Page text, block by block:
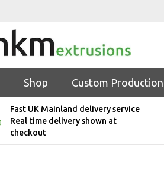
Shop Custom Production
Fast UK Mainland delivery service
Real time delivery shown at
checkout